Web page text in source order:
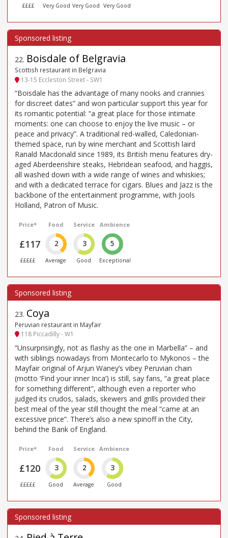
££££ Very Good Very Good Very Good
22. Boisdale of Belgravia
Scottish restaurant in Belgravia
13-15 Eccleston Street - SW1
“Boisdale has the advantage of many nooks and crannies
for discreet dates” and won particular support this year for
its romantic potential: “a great place for those intimate
moments: one can choose to enjoy the live music – or
peace and privacy”. A traditional red-walled, Caledonian-
themed space, run by wine merchant and Scottish laird
Ranald Macdonald since 1989, its British menu features dry-
aged Aberdeenshire steaks, Hebridean seafood, and haggis,
all washed down with a wide range of wines and whiskies;
and with a dedicated terrace for cigars. Blues and Jazz is the
backbone of the entertainment programme, with Jools
Holland, Patron of Music.
Price*
£117
£££££
Food
2
Average
Service
3
Good
Ambience
5
Exceptional
23. Coya
Peruvian restaurant in Mayfair
118 Piccadilly - W1
“Unsurprisingly, not as flashy as the one in Marbella” – and
with siblings nowadays from Montecarlo to Mykonos – the
Mayfair original of Arjun Waney’s vibey Peruvian chain
(motto ‘Find your inner Inca’) is still, say fans, “a great place
for something different”, although even a reporter who
judged its crudos, salads, skewers and grills provided their
best meal of the year still thought the meal “came at an
excessive price”. There’s also a new spinoff in the City,
behind the Bank of England.
Price*
£120
£££££
Food
3
Good
Service
2
Average
Ambience
3
Good